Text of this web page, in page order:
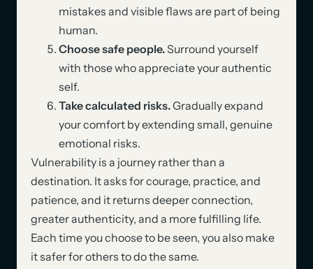
mistakes and visible flaws are part of being
human.
Choose safe people.Surround yourself
with those who appreciate your authentic
self.
Take calculated risks.Gradually expand
your comfort by extending small, genuine
emotional risks.
Vulnerability is a journey rather than a
destination. It asks for courage, practice, and
patience, and it returns deeper connection,
greater authenticity, and a more fulfilling life.
Each time you choose to be seen, you also make
it safer for others to do the same.